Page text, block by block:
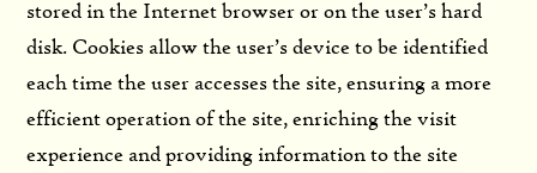
stored in the Internet browser or on the user’s hard
disk. Cookies allow the user’s device to be identified
each time the user accesses the site, ensuring a more
efficient operation of the site, enriching the visit
experience and providing information to the site